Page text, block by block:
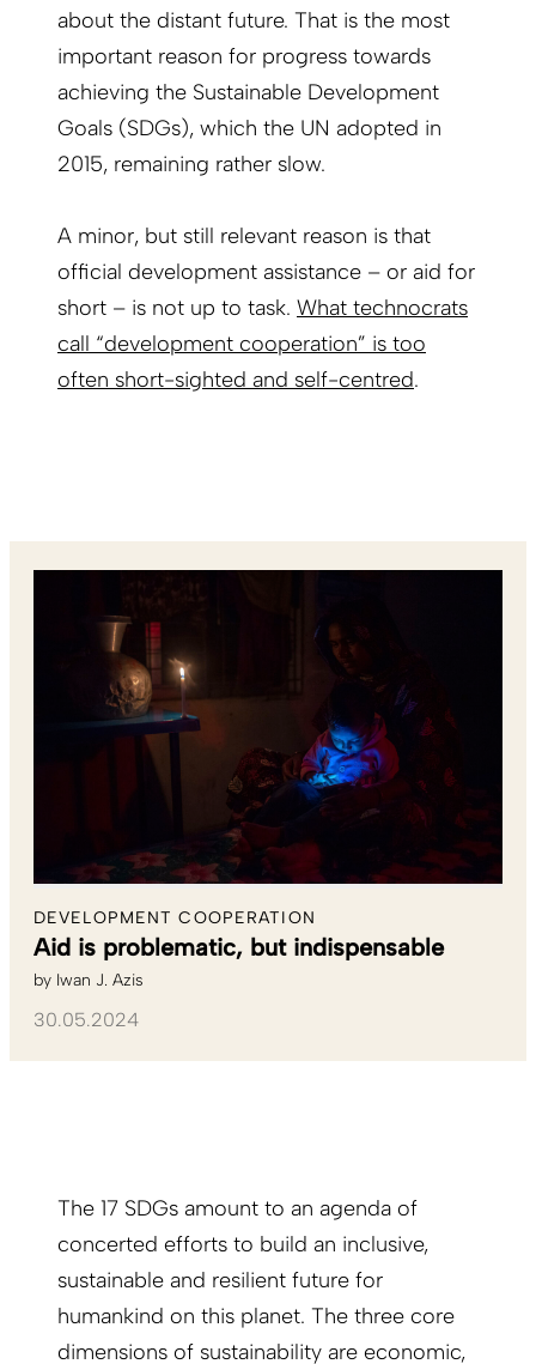
about the distant future. That is the most
important reason for progress towards
achieving the Sustainable Development
Goals (SDGs), which the UN adopted in
2015, remaining rather slow.
A minor, but still relevant reason is that
official development assistance – or aid for
short – is not up to task. What technocrats
call “development cooperation” is too
often short-sighted and self-centred.
DEVELOPMENT COOPERATION
Aid is problematic, but indispensable
by Iwan J. Azis
30.05.2024
The 17 SDGs amount to an agenda of
concerted efforts to build an inclusive,
sustainable and resilient future for
humankind on this planet. The three core
dimensions of sustainability are economic,